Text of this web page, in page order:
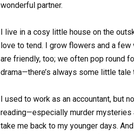
wonderful partner.
I live in a cosy little house on the
love to tend. I grow flowers and a
are friendly, too; we often pop round
drama—there’s always some little tale
I used to work as an accountant, but
reading—especially murder mysteries
take me back to my younger days.